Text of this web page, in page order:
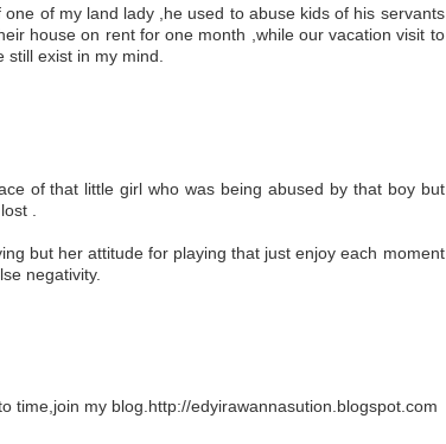
of my land lady ,he used to abuse kids of his servants
house on rent for one month ,while our vacation visit to
exist in my mind.
of that little girl who was being abused by that boy but
.
but her attitude for playing that just enjoy each moment
negativity.
time,join my blog.http://edyirawannasution.blogspot.com